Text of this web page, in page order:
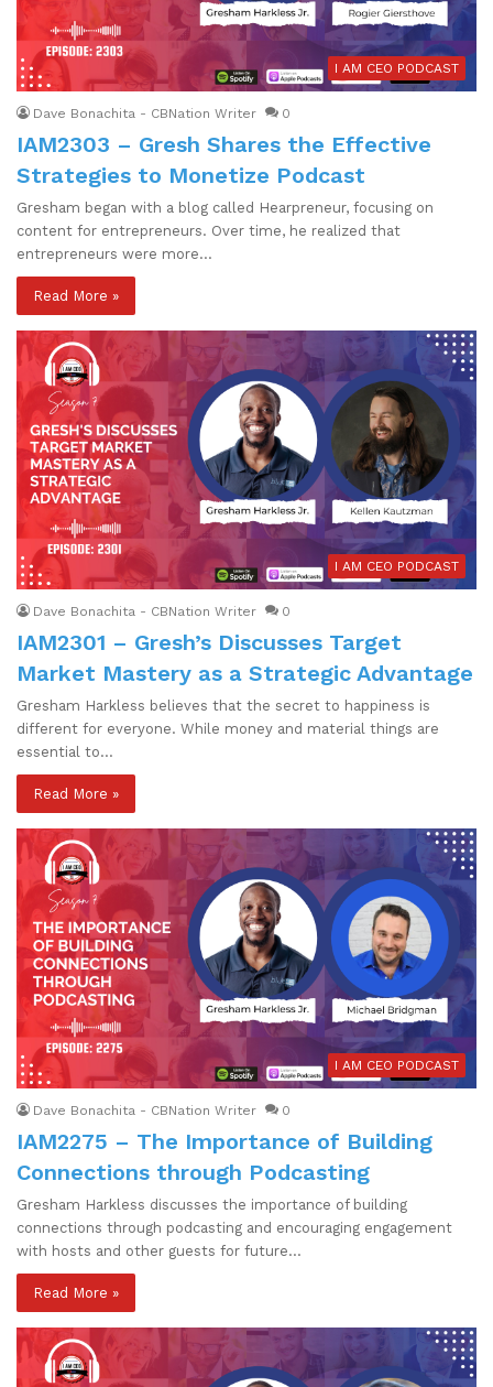
I AM CEO PODCAST
Dave Bonachita - CBNation Writer 0
IAM2303 – Gresh Shares the Effective
Strategies to Monetize Podcast
Gresham began with a blog called Hearpreneur, focusing on
content for entrepreneurs. Over time, he realized that
entrepreneurs were more…
Read More »
I AM CEO PODCAST
Dave Bonachita - CBNation Writer 0
IAM2301 – Gresh’s Discusses Target
Market Mastery as a Strategic Advantage
Gresham Harkless believes that the secret to happiness is
different for everyone. While money and material things are
essential to…
Read More »
I AM CEO PODCAST
Dave Bonachita - CBNation Writer 0
IAM2275 – The Importance of Building
Connections through Podcasting
Gresham Harkless discusses the importance of building
connections through podcasting and encouraging engagement
with hosts and other guests for future…
Read More »